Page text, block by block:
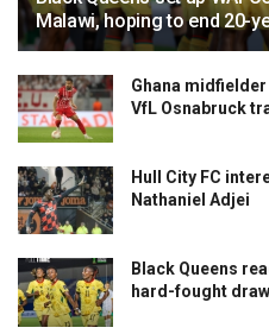
Malawi, hoping to end 20-
Ghana
VfL Osnabruck
Hull City FC
Nathaniel Adjei
Black Queens
hard-fought